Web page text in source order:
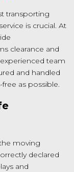
transporting
is crucial. At
clearance and
team
and handled
as possible.
moving
declared
and